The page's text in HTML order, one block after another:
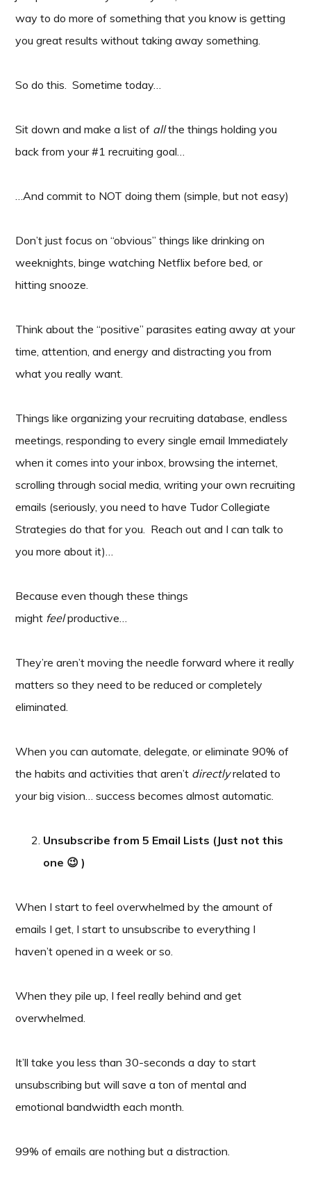
way to do more of something that you know is getting
you great results without taking away something.
So do this. Sometime today…
Sit down and make a list of allthe things holding you
back from your #1 recruiting goal…
…And commit to NOT doing them (simple, but not easy)
Don’t just focus on “obvious” things like drinking on
weeknights, binge watching Netflix before bed, or
hitting snooze.
Think about the “positive” parasites eating away at your
time, attention, and energy and distracting you from
what you really want.
Things like organizing your recruiting database, endless
meetings, responding to every single email Immediately
when it comes into your inbox, browsing the internet,
scrolling through social media, writing your own recruiting
emails (seriously, you need to have Tudor Collegiate
Strategies do that for you. Reach out and I can talk to
you more about it)…
Because even though these things
might feelproductive…
They’re aren’t moving the needle forward where it really
matters so they need to be reduced or completely
eliminated.
When you can automate, delegate, or eliminate 90% of
the habits and activities that aren’t directlyrelated to
your big vision… success becomes almost automatic.
Unsubscribe from 5 Email Lists (Just not this
one 😉 )
When I start to feel overwhelmed by the amount of
emails I get, I start to unsubscribe to everything I
haven’t opened in a week or so.
When they pile up, I feel really behind and get
overwhelmed.
It’ll take you less than 30-seconds a day to start
unsubscribing but will save a ton of mental and
emotional bandwidth each month.
99% of emails are nothing but a distraction.